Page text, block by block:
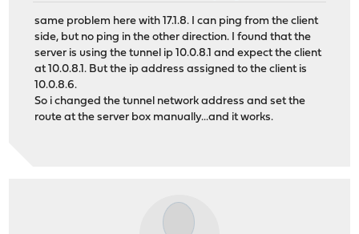
same problem here with 17.1.8. I can ping from the client
side, but no ping in the other direction. I found that the
server is using the tunnel ip 10.0.8.1 and expect the client
at 10.0.8.1. But the ip address assigned to the client is
10.0.8.6.
So i changed the tunnel network address and set the
route at the server box manually...and it works.